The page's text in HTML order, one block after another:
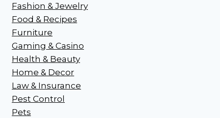
Fashion & Jewelry
Food & Recipes
Furniture
Gaming & Casino
Health & Beauty
Home & Decor
Law & Insurance
Pest Control
Pets